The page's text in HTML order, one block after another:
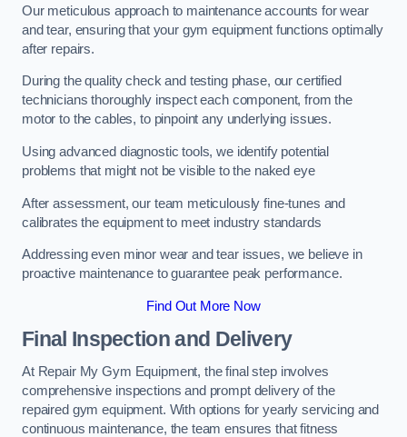
Our meticulous approach to maintenance accounts for wear
and tear, ensuring that your gym equipment functions optimally
after repairs.
During the quality check and testing phase, our certified
technicians thoroughly inspect each component, from the
motor to the cables, to pinpoint any underlying issues.
Using advanced diagnostic tools, we identify potential
problems that might not be visible to the naked eye
After assessment, our team meticulously fine-tunes and
calibrates the equipment to meet industry standards
Addressing even minor wear and tear issues, we believe in
proactive maintenance to guarantee peak performance.
Find Out More Now
Final Inspection and Delivery
At Repair My Gym Equipment, the final step involves
comprehensive inspections and prompt delivery of the
repaired gym equipment. With options for yearly servicing and
continuous maintenance, the team ensures that fitness